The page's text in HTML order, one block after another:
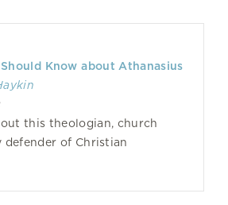
Know about Athanasius
this theologian, church
defender of Christian